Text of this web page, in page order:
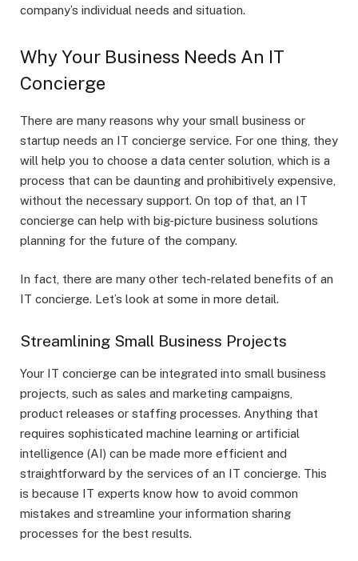
company’s individual needs and situation.
Why Your Business Needs An IT
Concierge
There are many reasons why your small business or
startup needs an IT concierge service. For one thing, they
will help you to choose a data center solution, which is a
process that can be daunting and prohibitively expensive,
without the necessary support. On top of that, an IT
concierge can help with big-picture business solutions
planning for the future of the company.
In fact, there are many other tech-related benefits of an
IT concierge. Let’s look at some in more detail.
Streamlining Small Business Projects
Your IT concierge can be integrated into small business
projects, such as sales and marketing campaigns,
product releases or staffing processes. Anything that
requires sophisticated machine learning or artificial
intelligence (AI) can be made more efficient and
straightforward by the services of an IT concierge. This
is because IT experts know how to avoid common
mistakes and streamline your information sharing
processes for the best results.